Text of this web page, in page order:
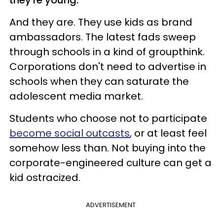
And they are. They use kids as brand
ambassadors. The latest fads sweep
through schools in a kind of groupthink.
Corporations don't need to advertise in
schools when they can saturate the
adolescent media market.
Students who choose not to participate
become social outcasts, or at least feel
somehow less than. Not buying into the
corporate-engineered culture can get a
kid ostracized.
ADVERTISEMENT